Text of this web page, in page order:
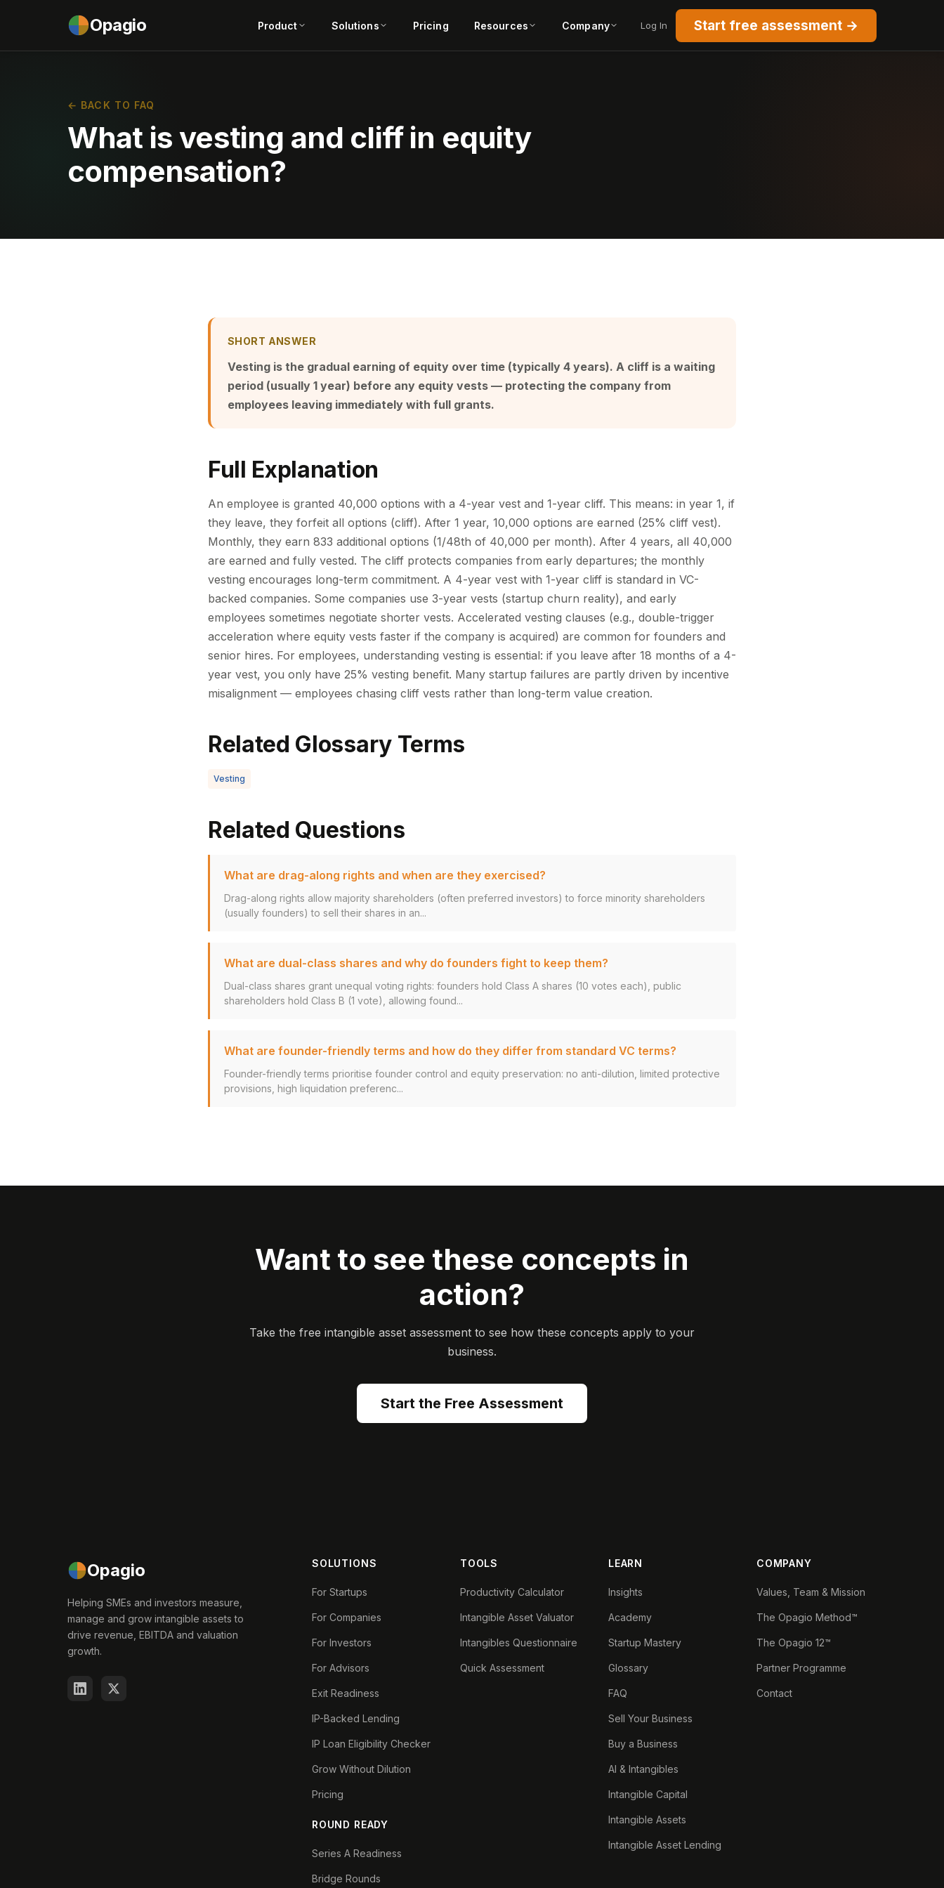
Opagio Product Solutions Pricing Resources Company Log In Start free assessment →
← BACK TO FAQ
What is vesting and cliff in equity
compensation?
SHORT ANSWER
Vesting is the gradual earning of equity over time (typically 4 years). A cliff is a waiting
period (usually 1 year) before any equity vests — protecting the company from
employees leaving immediately with full grants.
Full Explanation
An employee is granted 40,000 options with a 4-year vest and 1-year cliff. This means: in year 1, if
they leave, they forfeit all options (cliff). After 1 year, 10,000 options are earned (25% cliff vest).
Monthly, they earn 833 additional options (1/48th of 40,000 per month). After 4 years, all 40,000
are earned and fully vested. The cliff protects companies from early departures; the monthly
vesting encourages long-term commitment. A 4-year vest with 1-year cliff is standard in VC-
backed companies. Some companies use 3-year vests (startup churn reality), and early
employees sometimes negotiate shorter vests. Accelerated vesting clauses (e.g., double-trigger
acceleration where equity vests faster if the company is acquired) are common for founders and
senior hires. For employees, understanding vesting is essential: if you leave after 18 months of a 4-
year vest, you only have 25% vesting benefit. Many startup failures are partly driven by incentive
misalignment — employees chasing cliff vests rather than long-term value creation.
Related Glossary Terms
Vesting
Related Questions
What are drag-along rights and when are they exercised?
Drag-along rights allow majority shareholders (often preferred investors) to force minority shareholders
(usually founders) to sell their shares in an...
What are dual-class shares and why do founders fight to keep them?
Dual-class shares grant unequal voting rights: founders hold Class A shares (10 votes each), public
shareholders hold Class B (1 vote), allowing found...
What are founder-friendly terms and how do they differ from standard VC terms?
Founder-friendly terms prioritise founder control and equity preservation: no anti-dilution, limited protective
provisions, high liquidation preferenc...
Want to see these concepts in
action?
Take the free intangible asset assessment to see how these concepts apply to your
business.
Start the Free Assessment
Opagio
Helping SMEs and investors measure,
manage and grow intangible assets to
drive revenue, EBITDA and valuation
growth.
SOLUTIONS
For Startups
For Companies
For Investors
For Advisors
Exit Readiness
IP-Backed Lending
IP Loan Eligibility Checker
Grow Without Dilution
Pricing
ROUND READY
Series A Readiness
Bridge Rounds
TOOLS
Productivity Calculator
Intangible Asset Valuator
Intangibles Questionnaire
Quick Assessment
LEARN
Insights
Academy
Startup Mastery
Glossary
FAQ
Sell Your Business
Buy a Business
AI & Intangibles
Intangible Capital
Intangible Assets
Intangible Asset Lending
COMPANY
Values, Team & Mission
The Opagio Method™
The Opagio 12™
Partner Programme
Contact